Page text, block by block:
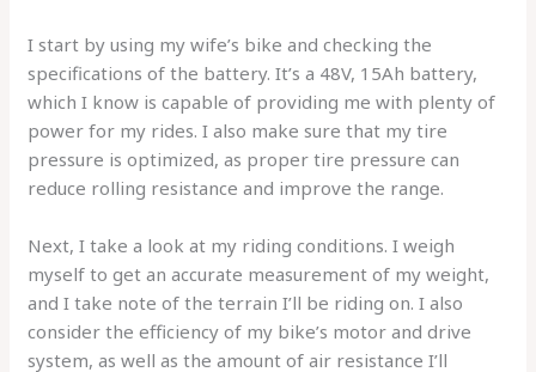
I start by using my wife’s bike and checking the
specifications of the battery. It’s a 48V, 15Ah battery,
which I know is capable of providing me with plenty of
power for my rides. I also make sure that my tire
pressure is optimized, as proper tire pressure can
reduce rolling resistance and improve the range.
Next, I take a look at my riding conditions. I weigh
myself to get an accurate measurement of my weight,
and I take note of the terrain I’ll be riding on. I also
consider the efficiency of my bike’s motor and drive
system, as well as the amount of air resistance I’ll